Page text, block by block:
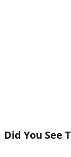
Did You See